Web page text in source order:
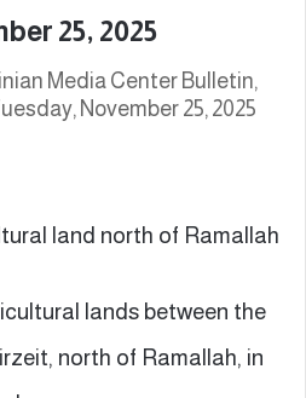
25, 2025
Media Center Bulletin,
November 25, 2025
land north of Ramallah
lands between the
north of Ramallah, in